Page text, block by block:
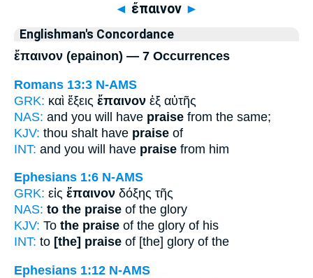
◄ ἔπαινον ►
Englishman's Concordance
ἔπαινον (epainon) — 7 Occurrences
Romans 13:3 N-AMS
GRK: καὶ ἕξεις ἔπαινον ἐξ αὐτῆς
NAS: and you will have praise from the same;
KJV: thou shalt have praise of
INT: and you will have praise from him
Ephesians 1:6 N-AMS
GRK: εἰς ἔπαινον δόξης τῆς
NAS: to the praise of the glory
KJV: To the praise of the glory of his
INT: to [the] praise of [the] glory of the
Ephesians 1:12 N-AMS